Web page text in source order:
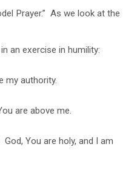
Prayer.” As we look at the
an exercise in humility:
my authority.
are above me.
You are holy, and I am